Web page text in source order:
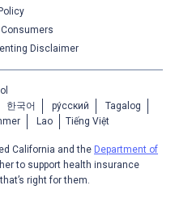
Disclaimer
한국어 ру́сский
Tagalog
Lao Tiếng Việt
California and the Department of
to support health insurance
right for them.